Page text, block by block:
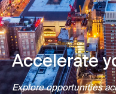
Accelerate
Explore opportunities